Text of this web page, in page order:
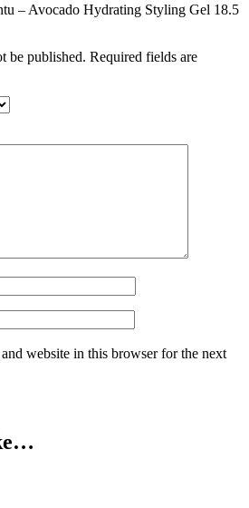
– Avocado Hydrating Styling Gel 18.5
be published. Required fields are
website in this browser for the next